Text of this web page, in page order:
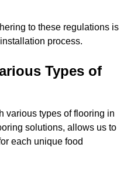
to these regulations is
process.
Types of
various types of flooring in
solutions, allows us to
each unique food